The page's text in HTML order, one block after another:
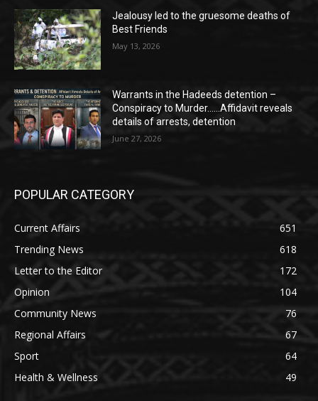
Jealousy led to the gruesome deaths of
Best Friends
May 13, 2026
Warrants in the Hadeeds detention –
Conspiracy to Murder……Affidavit reveals
details of arrests, detention
June 27, 2026
POPULAR CATEGORY
Current Affairs
651
Trending News
618
Letter to the Editor
172
Opinion
104
Community News
76
Regional Affairs
67
Sport
64
Health & Wellness
49